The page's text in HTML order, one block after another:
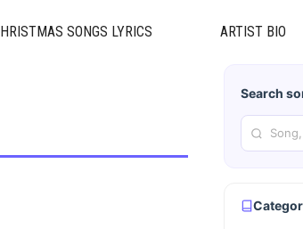
SONGS LYRICS ARTIST BIO
Search